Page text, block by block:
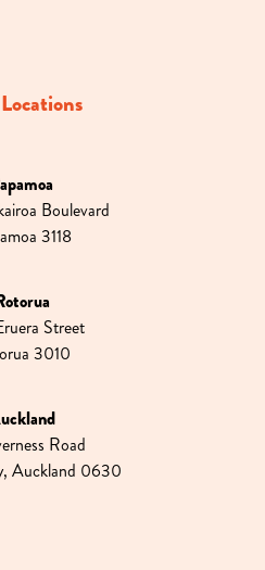
Boulevard
3118
Street
3010
Road
Auckland 0630